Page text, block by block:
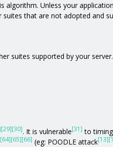
algorithm. Unless your
that are not adopted and
suites supported by your server.
[29][30]. It is vulnerable[31] to
[64][65][66] (eg: POODLE attack[13]